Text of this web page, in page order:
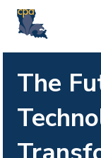
The